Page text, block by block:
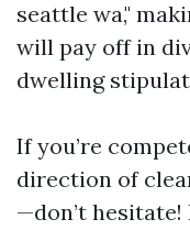
seattle wa,"
will pay off in
dwelling
If you’re
direction of
—don’t